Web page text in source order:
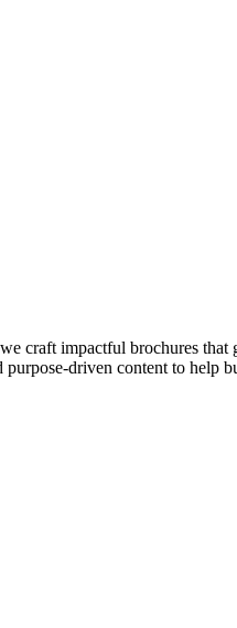
craft impactful brochures
driven content to help